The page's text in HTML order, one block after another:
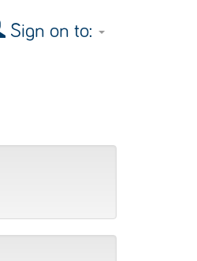
Sign on to: